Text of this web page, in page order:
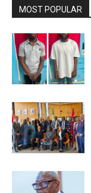
MOST POPULAR